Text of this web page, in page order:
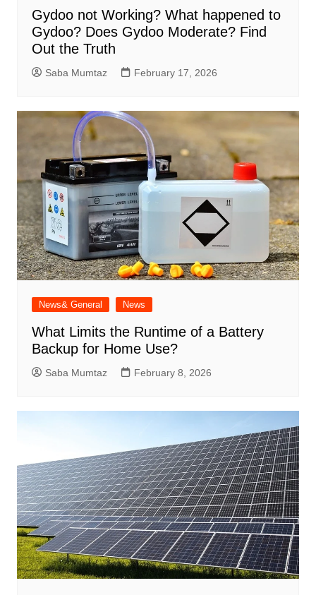
Gydoo not Working​? What happened to
Gydoo​? Does Gydoo Moderate​? Find
Out the Truth
Saba Mumtaz February 17, 2026
News& General News
What Limits the Runtime of a Battery
Backup for Home Use?
Saba Mumtaz February 8, 2026